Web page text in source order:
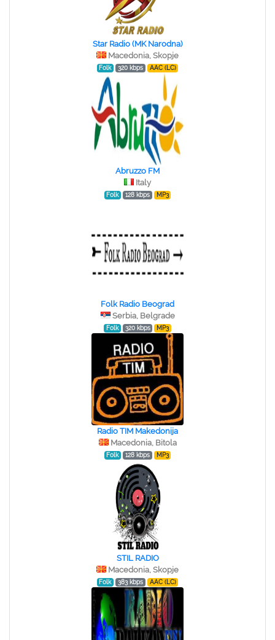
Star Radio (MK Narodna)
Macedonia, Skopje
Folk 320 kbps AAC (LC)
Abruzzo FM
Italy
Folk 128 kbps MP3
Folk Radio Beograd
Serbia, Belgrade
Folk 320 kbps MP3
Radio TIM Makedonija
Macedonia, Bitola
Folk 128 kbps MP3
STIL RADIO
Macedonia, Skopje
Folk 383 kbps AAC (LC)